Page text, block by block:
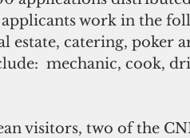
work in the
estate, catering, poker
mechanic, cook,
visitors, two of the